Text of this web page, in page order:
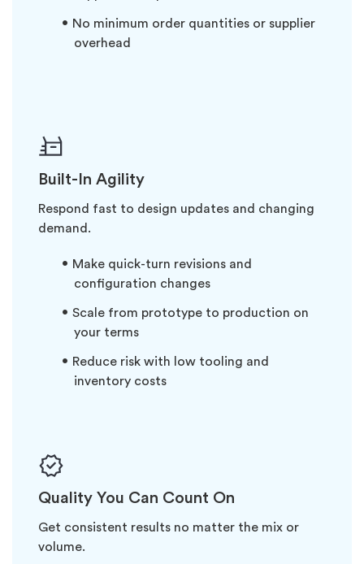
No minimum order quantities or supplier
overhead
Built-In Agility
Respond fast to design updates and changing
demand.
Make quick-turn revisions and
configuration changes
Scale from prototype to production on
your terms
Reduce risk with low tooling and
inventory costs
Quality You Can Count On
Get consistent results no matter the mix or
volume.